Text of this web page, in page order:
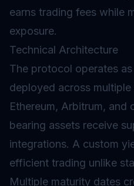
earns trading fees while
exposure.
Technical Architecture
The protocol operates
deployed across
Ethereum, Arbitrum, and
bearing assets receive
integrations. A custom
efficient trading unlike
Multiple maturity dates